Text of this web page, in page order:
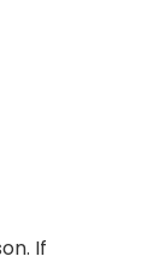
If